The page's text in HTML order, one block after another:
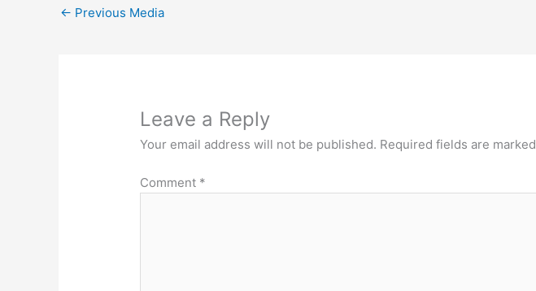
← Previous Media
Leave a Reply
Your email address will not be published. Required fields are marked
Comment *